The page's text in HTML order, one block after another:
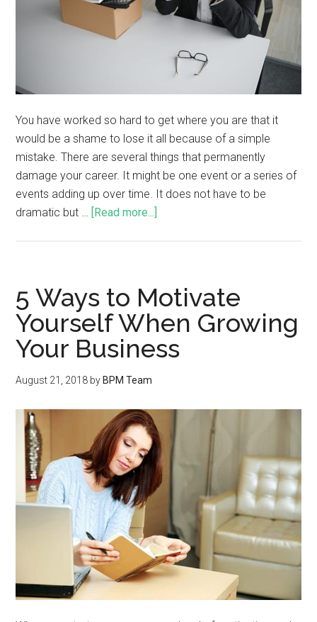
You have worked so hard to get where you are that it
would be a shame to lose it all because of a simple
mistake. There are several things that permanently
damage your career. It might be one event or a series of
events adding up over time. It does not have to be
dramatic but …
[Read more...]
5 Ways to Motivate
Yourself When Growing
Your Business
August 21, 2018 by BPM Team